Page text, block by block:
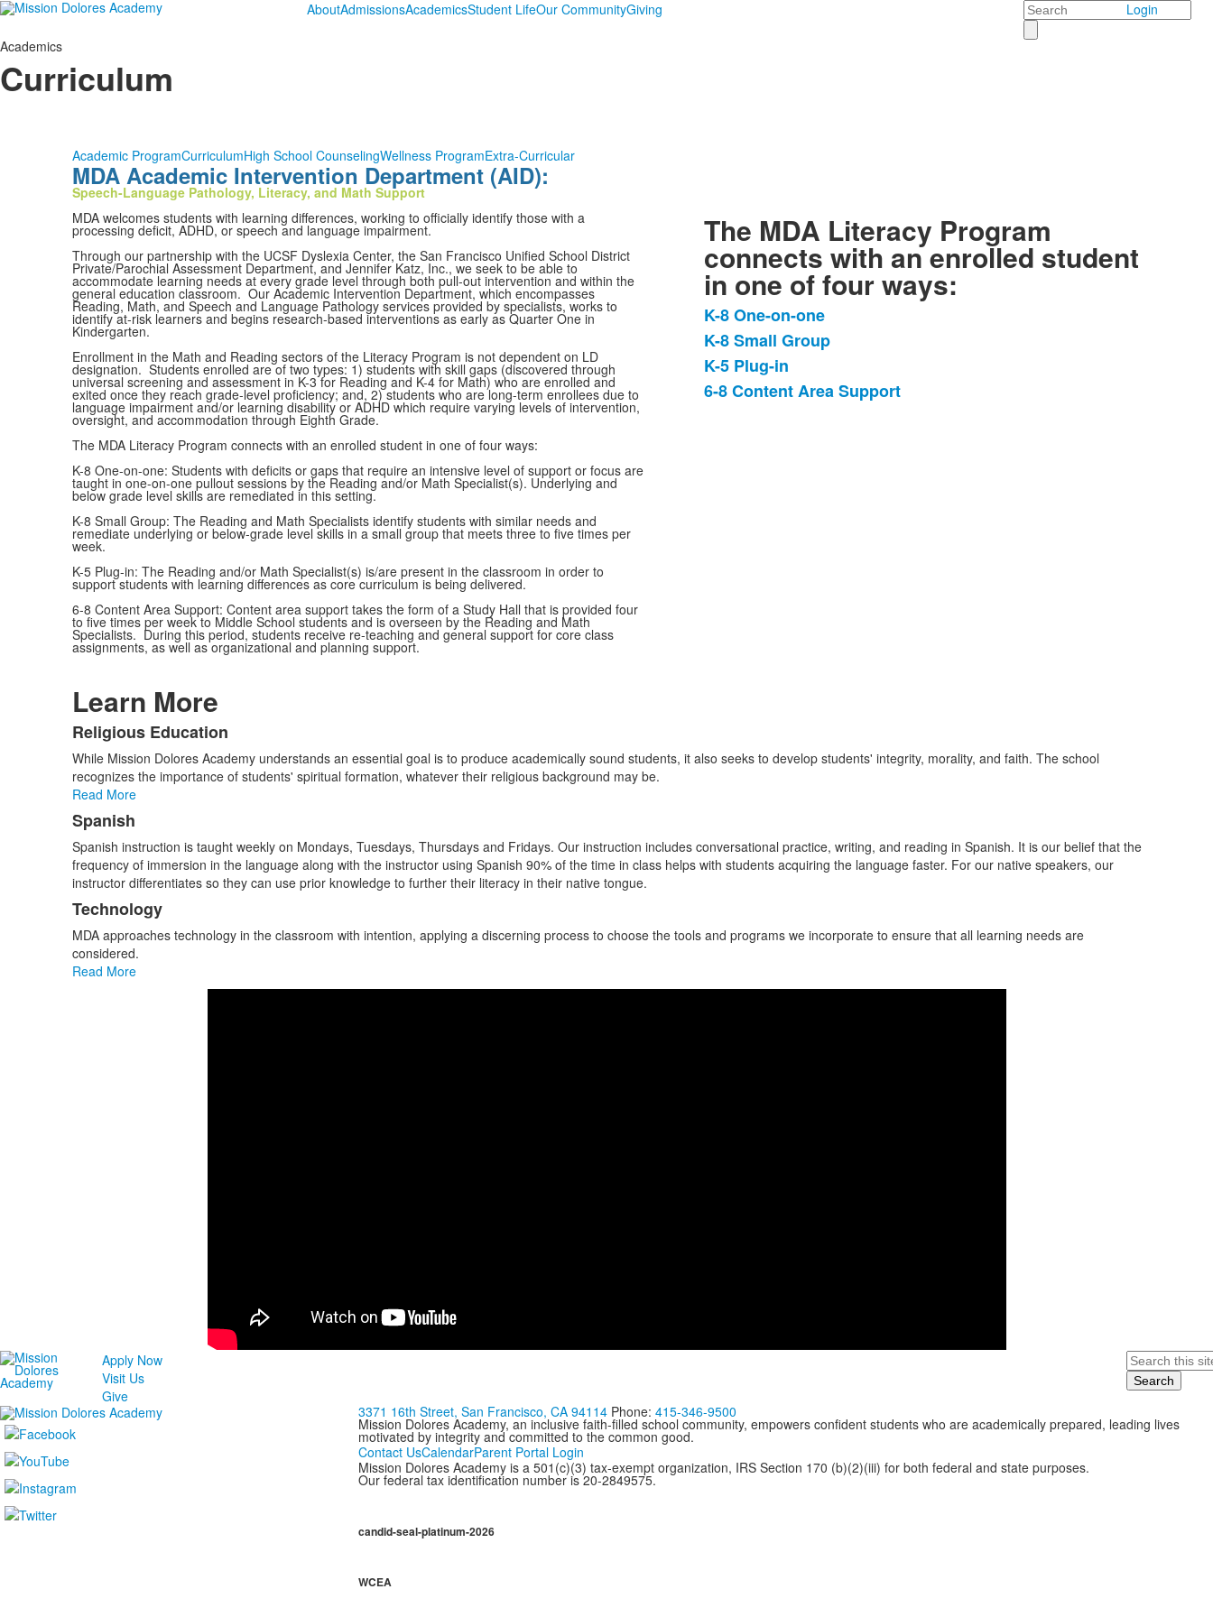
AboutAdmissionsAcademicsStudent LifeOur CommunityGiving Search Login
Academics
Curriculum
Academic ProgramCurriculumHigh School CounselingWellness ProgramExtra-Curricular
MDA Academic Intervention Department (AID):
Speech-Language Pathology, Literacy, and Math Support
MDA welcomes students with learning differences, working to officially identify those with a
processing deficit, ADHD, or speech and language impairment.
Through our partnership with the UCSF Dyslexia Center, the San Francisco Unified School District
Private/Parochial Assessment Department, and Jennifer Katz, Inc., we seek to be able to
accommodate learning needs at every grade level through both pull-out intervention and within the
general education classroom. Our Academic Intervention Department, which encompasses
Reading, Math, and Speech and Language Pathology services provided by specialists, works to
identify at-risk learners and begins research-based interventions as early as Quarter One in
Kindergarten.
Enrollment in the Math and Reading sectors of the Literacy Program is not dependent on LD
designation. Students enrolled are of two types: 1) students with skill gaps (discovered through
universal screening and assessment in K-3 for Reading and K-4 for Math) who are enrolled and
exited once they reach grade-level proficiency; and, 2) students who are long-term enrollees due to
language impairment and/or learning disability or ADHD which require varying levels of intervention,
oversight, and accommodation through Eighth Grade.
The MDA Literacy Program connects with an enrolled student in one of four ways:
K-8 One-on-one: Students with deficits or gaps that require an intensive level of support or focus are
taught in one-on-one pullout sessions by the Reading and/or Math Specialist(s). Underlying and
below grade level skills are remediated in this setting.
K-8 Small Group: The Reading and Math Specialists identify students with similar needs and
remediate underlying or below-grade level skills in a small group that meets three to five times per
week.
K-5 Plug-in: The Reading and/or Math Specialist(s) is/are present in the classroom in order to
support students with learning differences as core curriculum is being delivered.
6-8 Content Area Support: Content area support takes the form of a Study Hall that is provided four
to five times per week to Middle School students and is overseen by the Reading and Math
Specialists. During this period, students receive re-teaching and general support for core class
assignments, as well as organizational and planning support.
The MDA Literacy Program
connects with an enrolled student
in one of four ways:
List
of
4
items.
K-8 One-on-one
K-8 Small Group
K-5 Plug-in
6-8 Content Area Support
Learn More
List
of
3
items.
Religious Education
While Mission Dolores Academy understands an essential goal is to produce academically sound students, it also seeks to develop students' integrity, morality, and faith. The school
recognizes the importance of students' spiritual formation, whatever their religious background may be.
Read More
Spanish
Spanish instruction is taught weekly on Mondays, Tuesdays, Thursdays and Fridays. Our instruction includes conversational practice, writing, and reading in Spanish. It is our belief that the
frequency of immersion in the language along with the instructor using Spanish 90% of the time in class helps with students acquiring the language faster. For our native speakers, our
instructor differentiates so they can use prior knowledge to further their literacy in their native tongue.
Technology
MDA approaches technology in the classroom with intention, applying a discerning process to choose the tools and programs we incorporate to ensure that all learning needs are
considered.
Read More
Apply Now
Visit Us
Give
Search
3371 16th Street, San Francisco, CA 94114Phone: 415-346-9500
Mission Dolores Academy, an inclusive faith-filled school community, empowers confident students who are academically prepared, leading lives
motivated by integrity and committed to the common good.
Contact UsCalendarParent Portal Login
Mission Dolores Academy is a 501(c)(3) tax-exempt organization, IRS Section 170 (b)(2)(iii) for both federal and state purposes.
Our federal tax identification number is 20-2849575.
candid-seal-platinum-2026
WCEA